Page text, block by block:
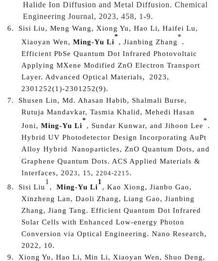
Halide Ion Diffusion and Metal Diffusion. Chemical
Engineering Journal, 2023, 458, 1-9.
6. Sisi Liu, Meng Wang, Xiong Yu, Hao Li, Haifei Lu,
Xiaoyan Wen, Ming-Yu Li
*
, Jianbing Zhang
*
.
Efficient PbSe Quantum Dot Infrared Photovoltaic
Applying MXene Modified ZnO Electron Transport
Layer. Advanced Optical Materials,
2023,
2301252(1)-2301252(9).
7. Shusen Lin, Md. Ahasan Habib, Shalmali Burse,
Rutuja Mandavkar, Tasmia Khalid, Mehedi Hasan
Joni, Ming-Yu Li
*
, Sundar Kunwar, and Jihoon Lee
*
.
Hybrid UV Photodetector Design Incorporating AuPt
Alloy Hybrid Nanoparticles, ZnO Quantum Dots, and
Graphene Quantum Dots. ACS Applied Materials &
Interfaces, 2023 , 15 , 2204-2215 .
8. Sisi Liu
1
, Ming-Yu Li
1
, Kao Xiong, Jianbo Gao,
Xinzheng Lan, Daoli Zhang, Liang Gao, Jianbing
Zhang, Jiang Tang. Efficient Quantum Dot Infrared
Solar Cells with Enhanced Low-energy Photon
Conversion via Optical Engineering. Nano Research,
2022, 10.
9. Xiong Yu, Hao Li, Min Li, Xiaoyan Wen, Shuo Deng,